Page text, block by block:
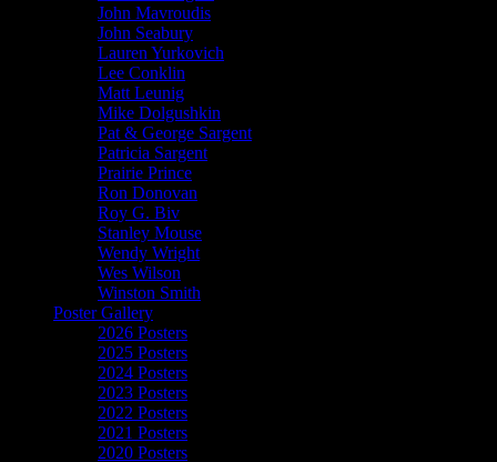
John Mavroudis
John Seabury
Lauren Yurkovich
Lee Conklin
Matt Leunig
Mike Dolgushkin
Pat & George Sargent
Patricia Sargent
Prairie Prince
Ron Donovan
Roy G. Biv
Stanley Mouse
Wendy Wright
Wes Wilson
Winston Smith
Poster Gallery
2026 Posters
2025 Posters
2024 Posters
2023 Posters
2022 Posters
2021 Posters
2020 Posters